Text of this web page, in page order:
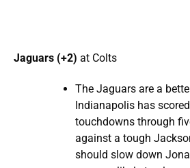
Jaguars (+2) at Colts
The Jaguars are a
Indianapolis has
touchdowns through
against a tough
should slow down